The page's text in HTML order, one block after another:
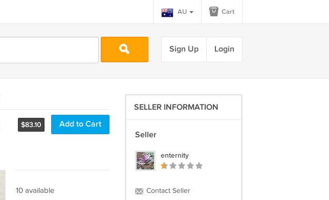
AU Cart
Sign Up Login
$83.10 Add to Cart
10 available
SELLER INFORMATION
Seller
enternity
Contact Seller